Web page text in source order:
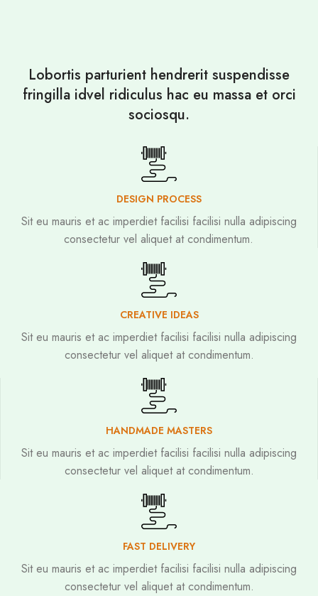
Lobortis parturient hendrerit suspendisse
fringilla idvel ridiculus hac eu massa et orci
sociosqu.
DESIGN PROCESS
Sit eu mauris et ac imperdiet facilisi facilisi nulla adipiscing
consectetur vel aliquet at condimentum.
CREATIVE IDEAS
Sit eu mauris et ac imperdiet facilisi facilisi nulla adipiscing
consectetur vel aliquet at condimentum.
HANDMADE MASTERS
Sit eu mauris et ac imperdiet facilisi facilisi nulla adipiscing
consectetur vel aliquet at condimentum.
FAST DELIVERY
Sit eu mauris et ac imperdiet facilisi facilisi nulla adipiscing
consectetur vel aliquet at condimentum.